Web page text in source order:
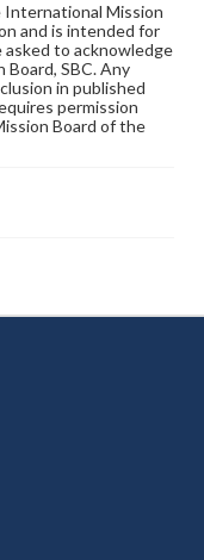
Mission
and is intended for
asked to acknowledge
SBC. Any
in published
permission
Board of the